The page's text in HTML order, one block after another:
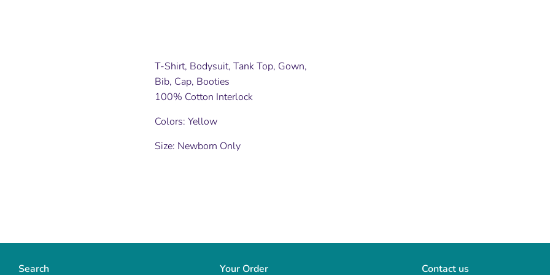
T-Shirt, Bodysuit, Tank Top, Gown,
Bib, Cap, Booties
100% Cotton Interlock
Colors: Yellow
Size: Newborn Only
Search Your Order Contact us